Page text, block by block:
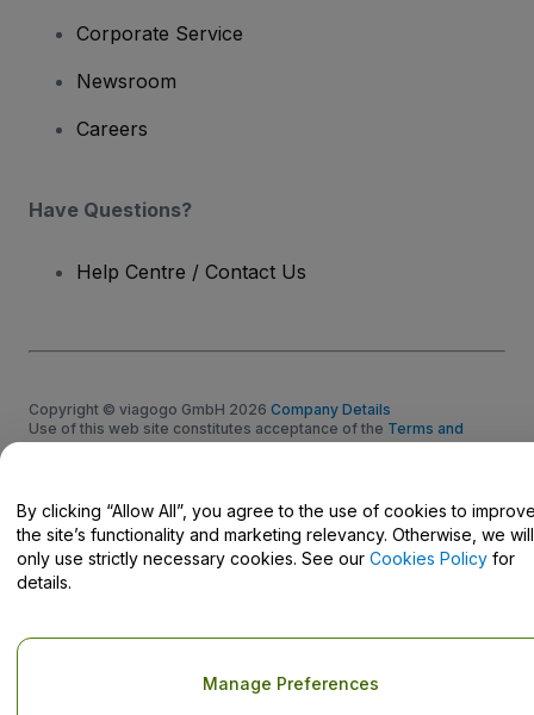
Corporate Service
Newsroom
Careers
Have Questions?
Help Centre / Contact Us
Copyright © viagogo GmbH 2026 Company Details
Use of this web site constitutes acceptance of the Terms and
ConditionsandPrivacy PolicyandCookies PolicyandMobile
By clicking “Allow All”, you agree to the use of cookies to
the site’s functionality and marketing relevancy. Otherwise, we will
only use strictly necessary cookies. See our Cookies Policy for
details.
Manage Preferences